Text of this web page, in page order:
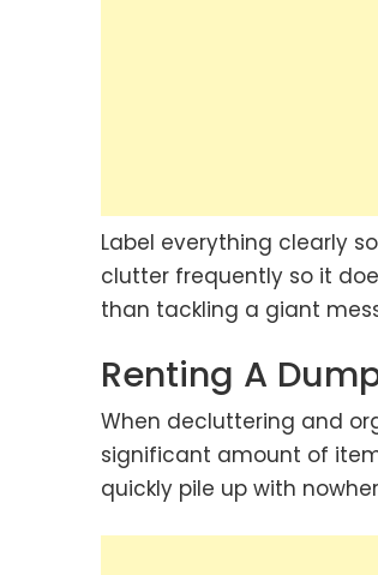
Label everything clearly
clutter frequently so it
than tackling a giant
Renting A
When decluttering and
significant amount of
quickly pile up with